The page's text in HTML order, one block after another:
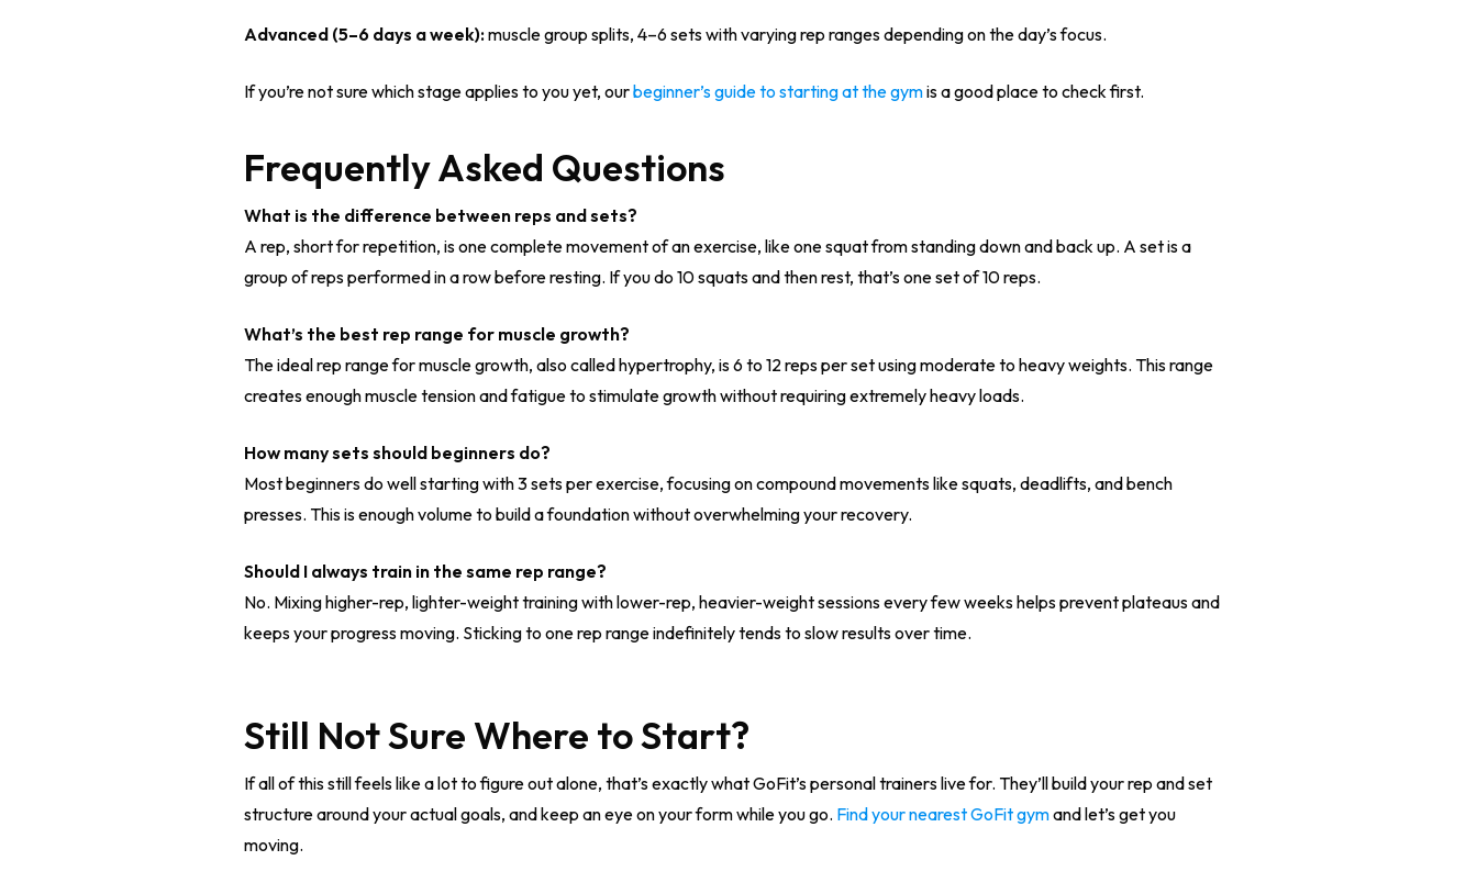
Advanced (5–6 days a week):muscle group splits, 4–6 sets with varying rep ranges depending on the day’s focus.
If you’re not sure which stage applies to you yet, ourbeginner’s guide to starting at the gymis a good place to check first.
Frequently Asked Questions
What is the difference between reps and sets?
A rep, short for repetition, is one complete movement of an exercise, like one squat from standing down and back up. A set is a
group of reps performed in a row before resting. If you do 10 squats and then rest, that’s one set of 10 reps.
What’s the best rep range for muscle growth?
The ideal rep range for muscle growth, also called hypertrophy, is 6 to 12 reps per set using moderate to heavy weights. This range
creates enough muscle tension and fatigue to stimulate growth without requiring extremely heavy loads.
How many sets should beginners do?
Most beginners do well starting with 3 sets per exercise, focusing on compound movements like squats, deadlifts, and bench
presses. This is enough volume to build a foundation without overwhelming your recovery.
Should I always train in the same rep range?
No. Mixing higher-rep, lighter-weight training with lower-rep, heavier-weight sessions every few weeks helps prevent plateaus and
keeps your progress moving. Sticking to one rep range indefinitely tends to slow results over time.
Still Not Sure Where to Start?
If all of this still feels like a lot to figure out alone, that’s exactly what GoFit’s personal trainers live for. They’ll build your rep and set
structure around your actual goals, and keep an eye on your form while you go. Find your nearest GoFit gymand let’s get you
moving.